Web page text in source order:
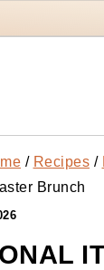
/ Recipes /
Brunch